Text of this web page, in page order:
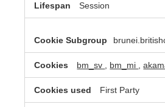
Session
bm_sv bm_mi ,
First Party